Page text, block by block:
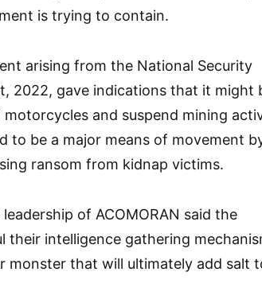
is trying to contain.
arising from the National Security
2022, gave indications that it might
and suspend mining
to be a major means of movement
ransom from kidnap victims.
of ACOMORAN said the
their intelligence gathering
monster that will ultimately add salt